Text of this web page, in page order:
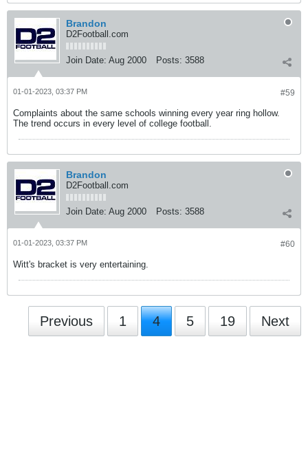
Brandon
D2Football.com
Join Date: Aug 2000 Posts: 3588
#59
01-01-2023, 03:37 PM
Complaints about the same schools winning every year ring hollow.
The trend occurs in every level of college football.
Brandon
D2Football.com
Join Date: Aug 2000 Posts: 3588
#60
01-01-2023, 03:37 PM
Witt's bracket is very entertaining.
Previous 1 4 5 19 Next